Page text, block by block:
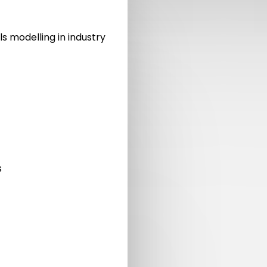
modelling in industry